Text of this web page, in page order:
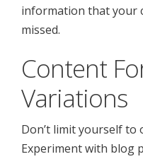
information that your
missed.
Content
Variations
Don’t limit yourself to
Experiment with blog